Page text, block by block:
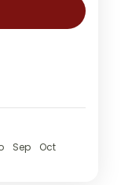
full
Sep
Oct